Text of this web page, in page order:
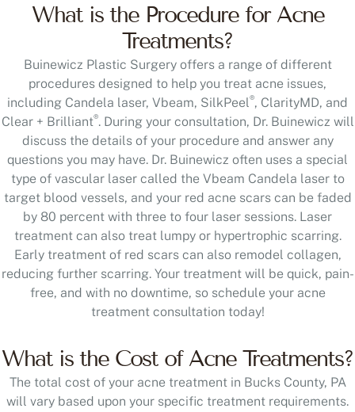
What is the Procedure for Acne
Treatments?
Buinewicz Plastic Surgery offers a range of different
procedures designed to help you treat acne issues,
including Candela laser, Vbeam, SilkPeel®, ClarityMD, and
Clear + Brilliant®. During your consultation, Dr. Buinewicz will
discuss the details of your procedure and answer any
questions you may have. Dr. Buinewicz often uses a special
type of vascular laser called the Vbeam Candela laser to
target blood vessels, and your red acne scars can be faded
by 80 percent with three to four laser sessions. Laser
treatment can also treat lumpy or hypertrophic scarring.
Early treatment of red scars can also remodel collagen,
reducing further scarring. Your treatment will be quick, pain-
free, and with no downtime, so schedule your acne
treatment consultation today!
What is the Cost of Acne Treatments?
The total cost of your acne treatment in Bucks County, PA
will vary based upon your specific treatment requirements.